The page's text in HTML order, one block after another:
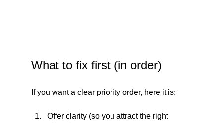
What to fix first (in order)
If you want a clear priority order, here it is:
Offer clarity (so you attract the right